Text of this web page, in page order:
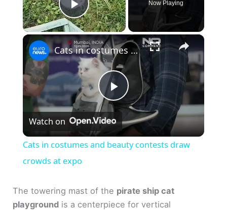
Play Video
Now Playing
×
P
l
y
Cats in costumes and beauty contests draw crowds at expo
Watch on
Cats in costumes and beauty contests draw
crowds at expo
The towering mast of the pirate ship cat
playground is a centerpiece for vertical